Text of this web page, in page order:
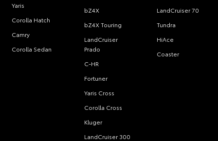
Yaris
Corolla Hatch
Camry
Corolla Sedan
bZ4X
bZ4X Touring
LandCruiser
Prado
C-HR
Fortuner
Yaris Cross
Corolla Cross
Kluger
LandCruiser 300
LandCruiser 70
Tundra
HiAce
Coaster